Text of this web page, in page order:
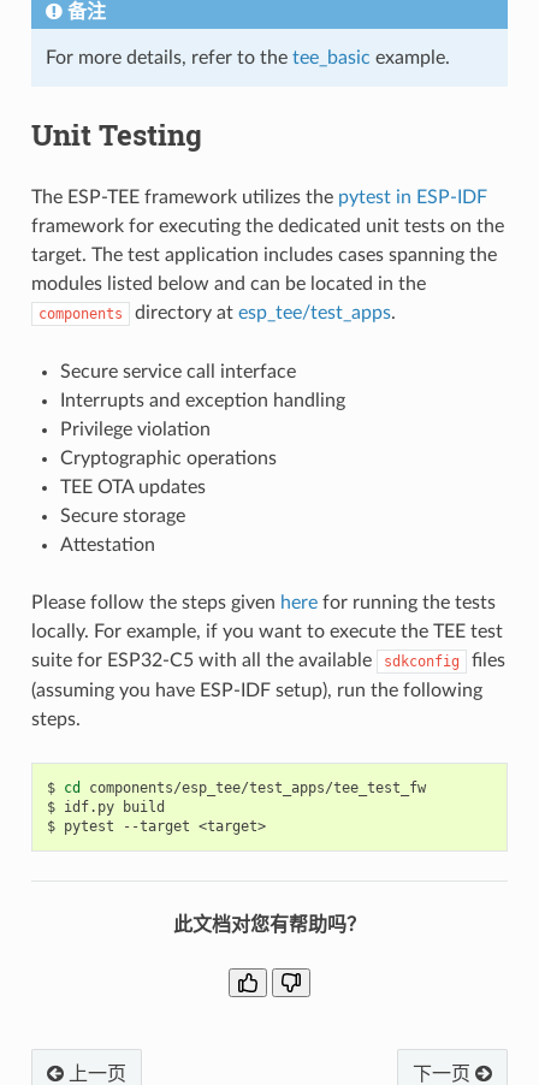
备注
For more details, refer to the tee_basic example.
Unit Testing
The ESP-TEE framework utilizes the pytest in ESP-IDF
framework for executing the dedicated unit tests on the
target. The test application includes cases spanning the
modules listed below and can be located in the
components directory at esp_tee/test_apps.
Secure service call interface
Interrupts and exception handling
Privilege violation
Cryptographic operations
TEE OTA updates
Secure storage
Attestation
Please follow the steps given herefor running the tests
locally. For example, if you want to execute the TEE test
suite for ESP32-C5 with all the available
sdkconfig
files
(assuming you have ESP-IDF setup), run the following
steps.
$ cd
components/esp_tee/test_apps/tee_test_fw
$ idf.py
build
$ pytest --target <target>
此文档对您有帮助吗？
上一页 下一页